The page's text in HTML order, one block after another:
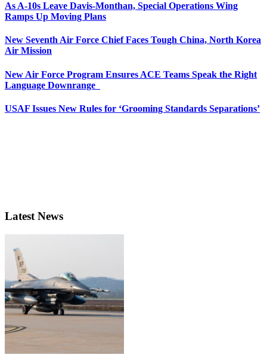
As A-10s Leave Davis-Monthan, Special Operations Wing
Ramps Up Moving Plans
New Seventh Air Force Chief Faces Tough China, North Korea
Air Mission
New Air Force Program Ensures ACE Teams Speak the Right
Language Downrange
USAF Issues New Rules for ‘Grooming Standards Separations’
Latest News